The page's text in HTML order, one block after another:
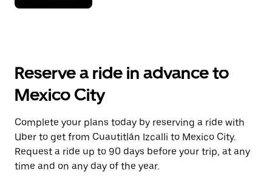
down
the
and
a
date.
Press
the
escape
button
Reserve a ride in advance to
Mexico City
Complete your plans today by reserving a ride with
Uber to get from Cuautitlán Izcalli to Mexico City.
Request a ride up to 90 days before your trip, at any
time and on any day of the year.